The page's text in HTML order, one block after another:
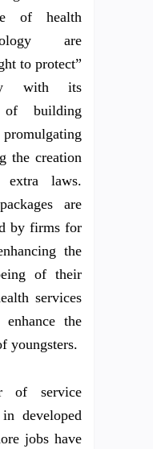
of health
are
to protect”
with its
of building
the creation
extra laws.
are
by firms for
the
of their
services
the
youngsters.
of service
developed
jobs have